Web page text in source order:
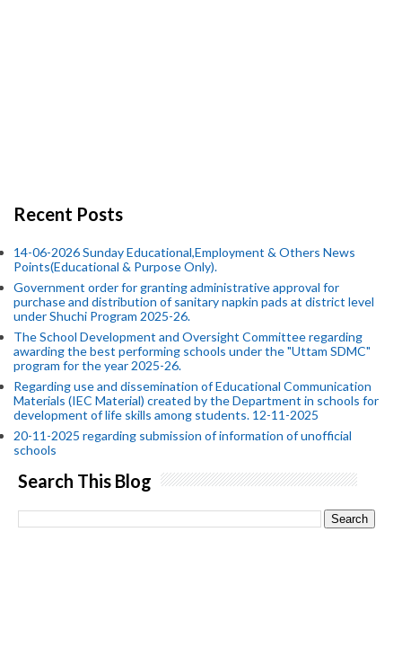
Recent Posts
14-06-2026 Sunday Educational,Employment & Others News
Points(Educational & Purpose Only).
Government order for granting administrative approval for
purchase and distribution of sanitary napkin pads at district level
under Shuchi Program 2025-26.
The School Development and Oversight Committee regarding
awarding the best performing schools under the "Uttam SDMC"
program for the year 2025-26.
Regarding use and dissemination of Educational Communication
Materials (IEC Material) created by the Department in schools for
development of life skills among students. 12-11-2025
20-11-2025 regarding submission of information of unofficial
schools
Search This Blog